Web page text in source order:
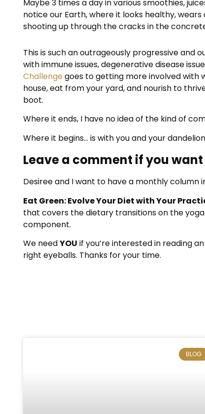
Maybe 3 times a day in various smoothies,
notice our Earth, where it looks healthy,
shooting up through the cracks in the
This is such an outrageously progressive and
with immune issues, degenerative disease
Challenge goes to getting more involved with
house, eat from your yard, and nourish to
boot.
Where it ends, I have no idea of the kind of
Where it begins… is with you and your
Leave a comment if you
Desiree and I want to have a monthly column
Eat Green: Evolve Your Diet with Your
that covers the dietary transitions on the
component.
We needYOU if you’re interested in reading an
right eyeballs. Thanks for your time.
BLOG